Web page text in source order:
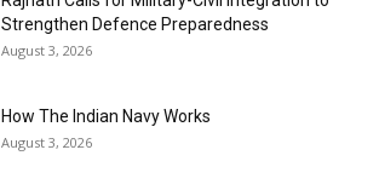
Strengthen Defence Preparedness
August 3, 2026
How The Indian Navy Works
August 3, 2026